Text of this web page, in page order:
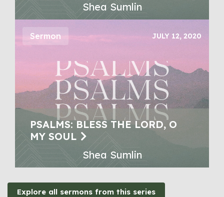
Shea Sumlin
Sermon JULY 12, 2020
PSALMS: BLESS THE LORD, O
MY SOUL
Shea Sumlin
Explore all sermons from this series